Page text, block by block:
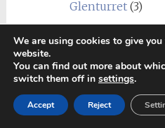
Glenturret(3)
Highland Park
Holyrood (1)
We are using cookies to give
website.
You can find out more about
switch them off in settings.
Accept Reject